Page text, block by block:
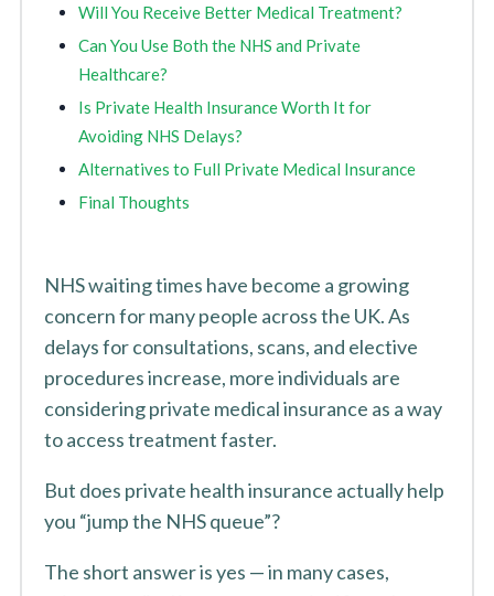
Will You Receive Better Medical Treatment?
Can You Use Both the NHS and Private
Healthcare?
Is Private Health Insurance Worth It for
Avoiding NHS Delays?
Alternatives to Full Private Medical Insurance
Final Thoughts
NHS waiting times have become a growing
concern for many people across the UK. As
delays for consultations, scans, and elective
procedures increase, more individuals are
considering private medical insurance as a way
to access treatment faster.
But does private health insurance actually help
you “jump the NHS queue”?
The short answer is yes — in many cases,